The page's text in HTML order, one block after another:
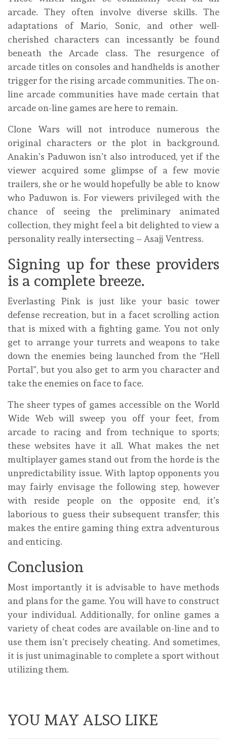
arcade. They often involve diverse skills. The
adaptations of Mario, Sonic, and other well-
cherished characters can incessantly be found
beneath the Arcade class. The resurgence of
arcade titles on consoles and handhelds is another
trigger for the rising arcade communities. The on-
line arcade communities have made certain that
arcade on-line games are here to remain.
Clone Wars will not introduce numerous the
original characters or the plot in background.
Anakin’s Paduwon isn’t also introduced, yet if the
viewer acquired some glimpse of a few movie
trailers, she or he would hopefully be able to know
who Paduwon is. For viewers privileged with the
chance of seeing the preliminary animated
collection, they might feel a bit delighted to view a
personality really intersecting – Asajj Ventress.
Signing up for these providers
is a complete breeze.
Everlasting Pink is just like your basic tower
defense recreation, but in a facet scrolling action
that is mixed with a fighting game. You not only
get to arrange your turrets and weapons to take
down the enemies being launched from the “Hell
Portal”, but you also get to arm you character and
take the enemies on face to face.
The sheer types of games accessible on the World
Wide Web will sweep you off your feet, from
arcade to racing and from technique to sports;
these websites have it all. What makes the net
multiplayer games stand out from the horde is the
unpredictability issue. With laptop opponents you
may fairly envisage the following step, however
with reside people on the opposite end, it’s
laborious to guess their subsequent transfer; this
makes the entire gaming thing extra adventurous
and enticing.
Conclusion
Most importantly it is advisable to have methods
and plans for the game. You will have to construct
your individual. Additionally, for online games a
variety of cheat codes are available on-line and to
use them isn’t precisely cheating. And sometimes,
it is just unimaginable to complete a sport without
utilizing them.
YOU MAY ALSO LIKE